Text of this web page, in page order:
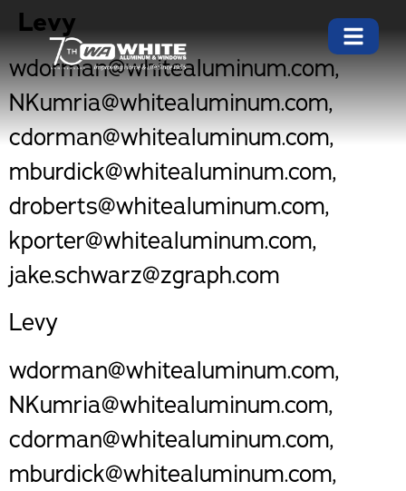
Levy
wdorman@whitealuminum.com,
NKumria@whitealuminum.com,
cdorman@whitealuminum.com,
mburdick@whitealuminum.com,
droberts@whitealuminum.com,
kporter@whitealuminum.com,
jake.schwarz@zgraph.com
Levy
wdorman@whitealuminum.com,
NKumria@whitealuminum.com,
cdorman@whitealuminum.com,
mburdick@whitealuminum.com,